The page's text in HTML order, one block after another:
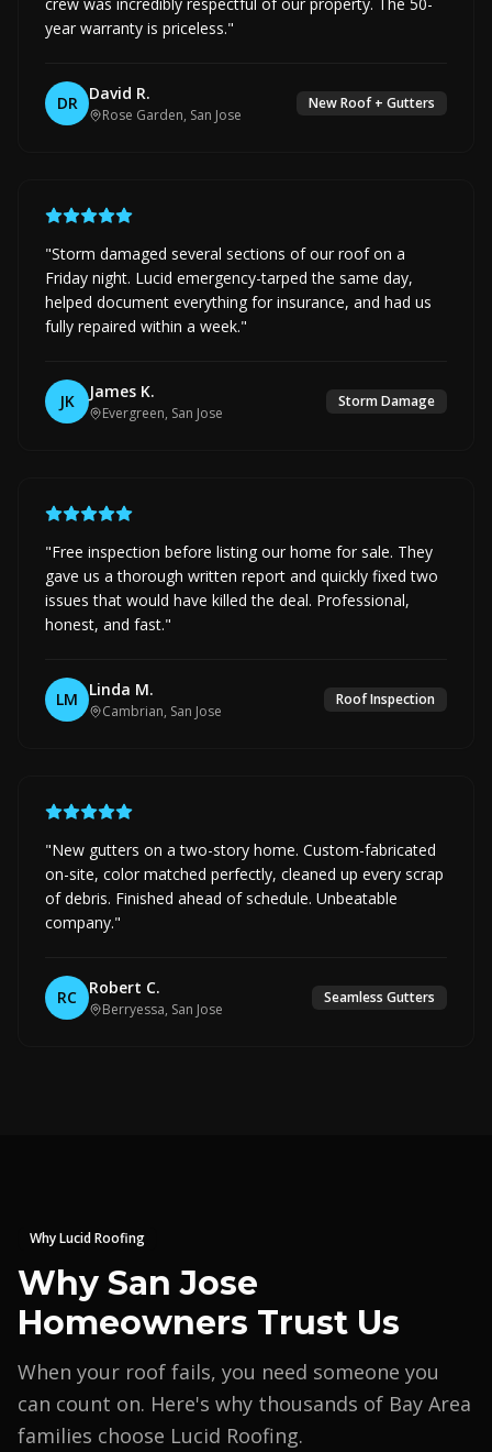
year warranty is priceless."
DR David R.
Rose Garden, San Jose
New Roof + Gutters
"Storm damaged several sections of our roof on a
Friday night. Lucid emergency-tarped the same day,
helped document everything for insurance, and had us
fully repaired within a week."
JK James K.
Evergreen, San Jose
Storm Damage
"Free inspection before listing our home for sale. They
gave us a thorough written report and quickly fixed two
issues that would have killed the deal. Professional,
honest, and fast."
LM Linda M.
Cambrian, San Jose
Roof Inspection
"New gutters on a two-story home. Custom-fabricated
on-site, color matched perfectly, cleaned up every scrap
of debris. Finished ahead of schedule. Unbeatable
company."
RC Robert C.
Berryessa, San Jose
Seamless Gutters
Why Lucid Roofing
Why San Jose
Homeowners Trust Us
When your roof fails, you need someone you
can count on. Here's why thousands of Bay Area
families choose Lucid Roofing.